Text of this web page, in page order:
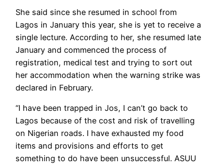
She said since she resumed in school from
Lagos in January this year, she is yet to receive a
single lecture. According to her, she resumed late
January and commenced the process of
registration, medical test and trying to sort out
her accommodation when the warning strike was
declared in February.
“I have been trapped in Jos, I can’t go back to
Lagos because of the cost and risk of travelling
on Nigerian roads. I have exhausted my food
items and provisions and efforts to get
something to do have been unsuccessful. ASUU